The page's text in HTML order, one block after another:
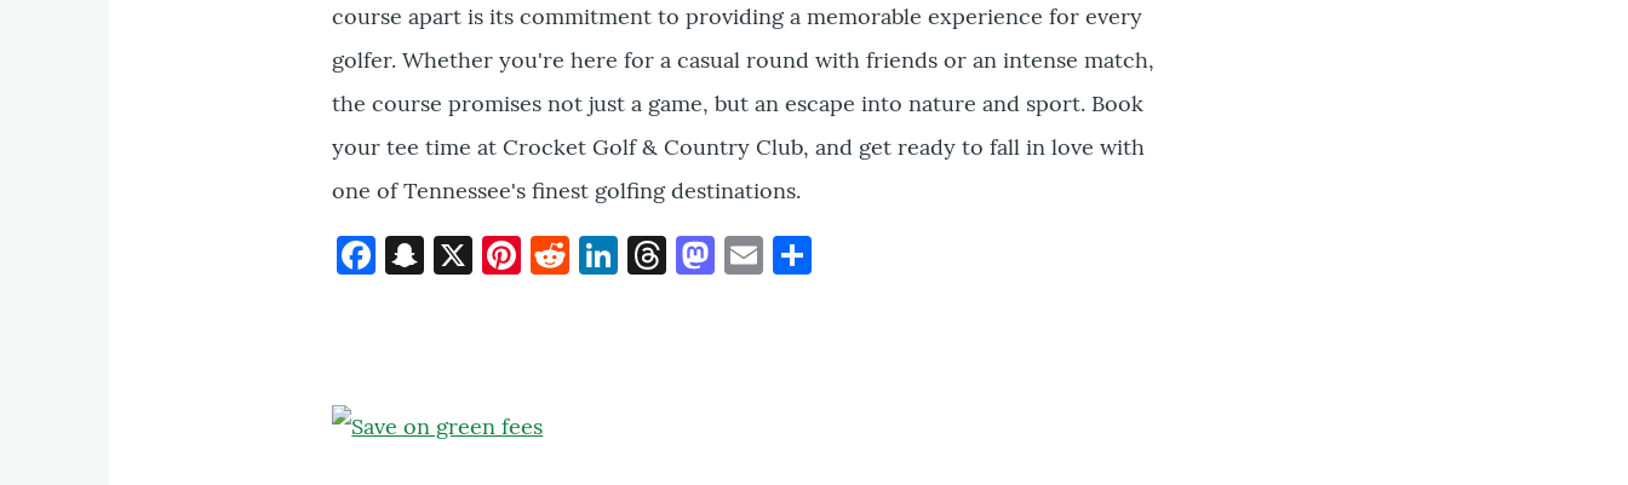
course apart is its commitment to providing a memorable experience for every
golfer. Whether you're here for a casual round with friends or an intense match,
the course promises not just a game, but an escape into nature and sport. Book
your tee time at Crocket Golf & Country Club, and get ready to fall in love with
one of Tennessee's finest golfing destinations.
Facebook
Snapchat
X Pinterest
Reddit
LinkedIn
Threads
Mastodon
Email